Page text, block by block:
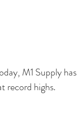
M1 Supply has
record highs.